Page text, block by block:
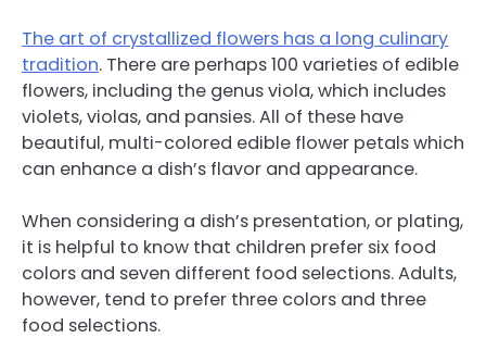
The art of crystallized flowers has a long culinary
tradition. There are perhaps 100 varieties of edible
flowers, including the genus viola, which includes
violets, violas, and pansies. All of these have
beautiful, multi-colored edible flower petals which
can enhance a dish’s flavor and appearance.
When considering a dish’s presentation, or plating,
it is helpful to know that children prefer six food
colors and seven different food selections. Adults,
however, tend to prefer three colors and three
food selections.